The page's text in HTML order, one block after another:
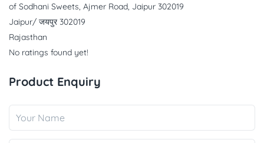
of Sodhani Sweets, Ajmer Road, Jaipur 302019
Jaipur/ जयपुर 302019
Rajasthan
No ratings found yet!
Product Enquiry